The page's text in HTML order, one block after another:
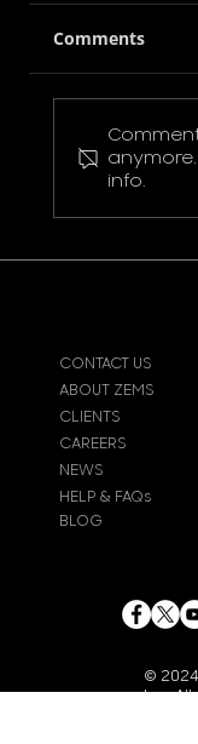
Comments
info.
CONTACT US
ABOUT ZEMS
© 2024
Inc.
CLIENTS
CAREERS
NEWS
HELP & FAQs
BLOG